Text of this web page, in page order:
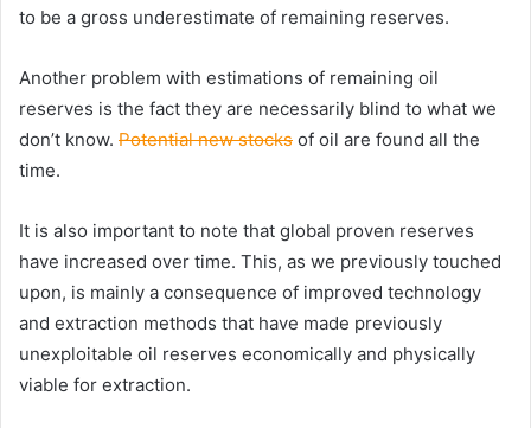
to be a gross underestimate of remaining reserves.
Another problem with estimations of remaining oil
reserves is the fact they are necessarily blind to what we
don’t know. Potential new stocks of oil are found all the
time.
It is also important to note that global proven reserves
have increased over time. This, as we previously touched
upon, is mainly a consequence of improved technology
and extraction methods that have made previously
unexploitable oil reserves economically and physically
viable for extraction.